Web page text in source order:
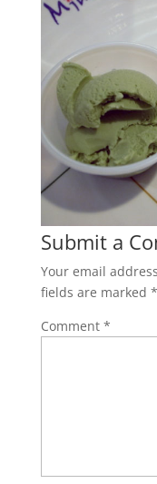
Submit a
Your email
fields are marked *
Comment *